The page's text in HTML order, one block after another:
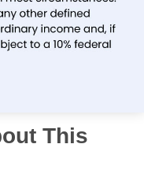
This